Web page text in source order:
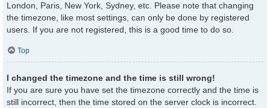
London, Paris, New York, Sydney, etc. Please note that changing
the timezone, like most settings, can only be done by registered
users. If you are not registered, this is a good time to do so.
Top
I changed the timezone and the time is still wrong!
If you are sure you have set the timezone correctly and the time is
still incorrect, then the time stored on the server clock is incorrect.